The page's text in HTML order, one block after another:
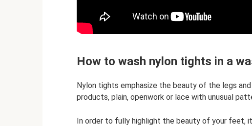
How to wash nylon tights in a
Nylon tights emphasize the beauty of the legs
products, plain, openwork or lace with unusual
In order to fully highlight the beauty of your feet,